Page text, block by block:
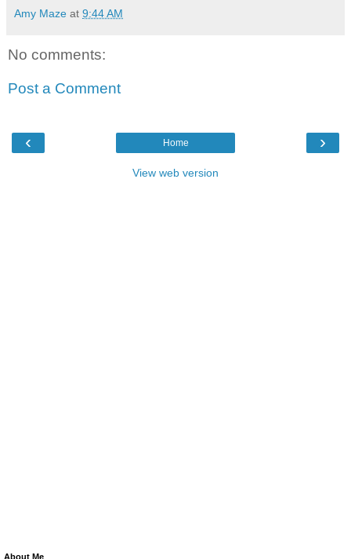
Amy Maze at 9:44 AM
No comments:
Post a Comment
‹ ›
Home
View web version
About Me